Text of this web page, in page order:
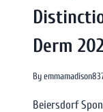
Derm
By
Beiersdorf